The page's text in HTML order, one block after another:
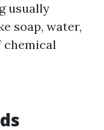
usually
soap, water,
chemical